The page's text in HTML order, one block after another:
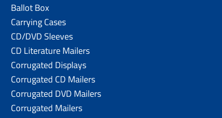
Ballot Box
Carrying Cases
CD/DVD Sleeves
CD Literature Mailers
Corrugated Displays
Corrugated CD Mailers
Corrugated DVD Mailers
Corrugated Mailers